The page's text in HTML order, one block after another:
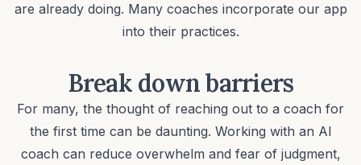
are already doing. Many coaches incorporate our app
into their practices.
Break down barriers
For many, the thought of reaching out to a coach for
the first time can be daunting. Working with an AI
coach can reduce overwhelm and fear of judgment,